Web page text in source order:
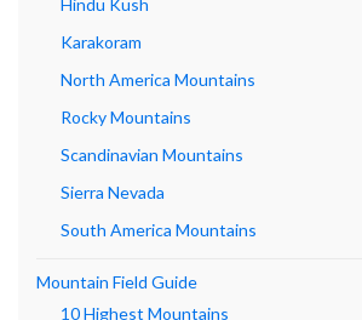
Hindu Kush
Karakoram
North America Mountains
Rocky Mountains
Scandinavian Mountains
Sierra Nevada
South America Mountains
Mountain Field Guide
10 Highest Mountains